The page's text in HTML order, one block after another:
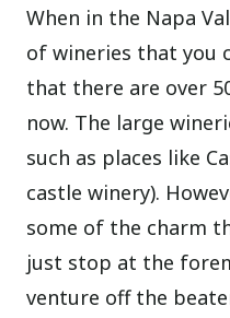
When in the Napa
of wineries that you
that there are over
now. The large
such as places like
castle winery).
some of the charm
just stop at the
venture off the